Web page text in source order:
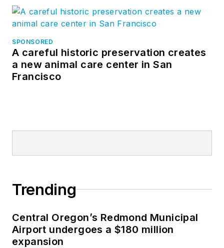
SPONSORED
A careful historic preservation creates
a new animal care center in San
Francisco
Trending
Central Oregon’s Redmond Municipal
Airport undergoes a $180 million
expansion